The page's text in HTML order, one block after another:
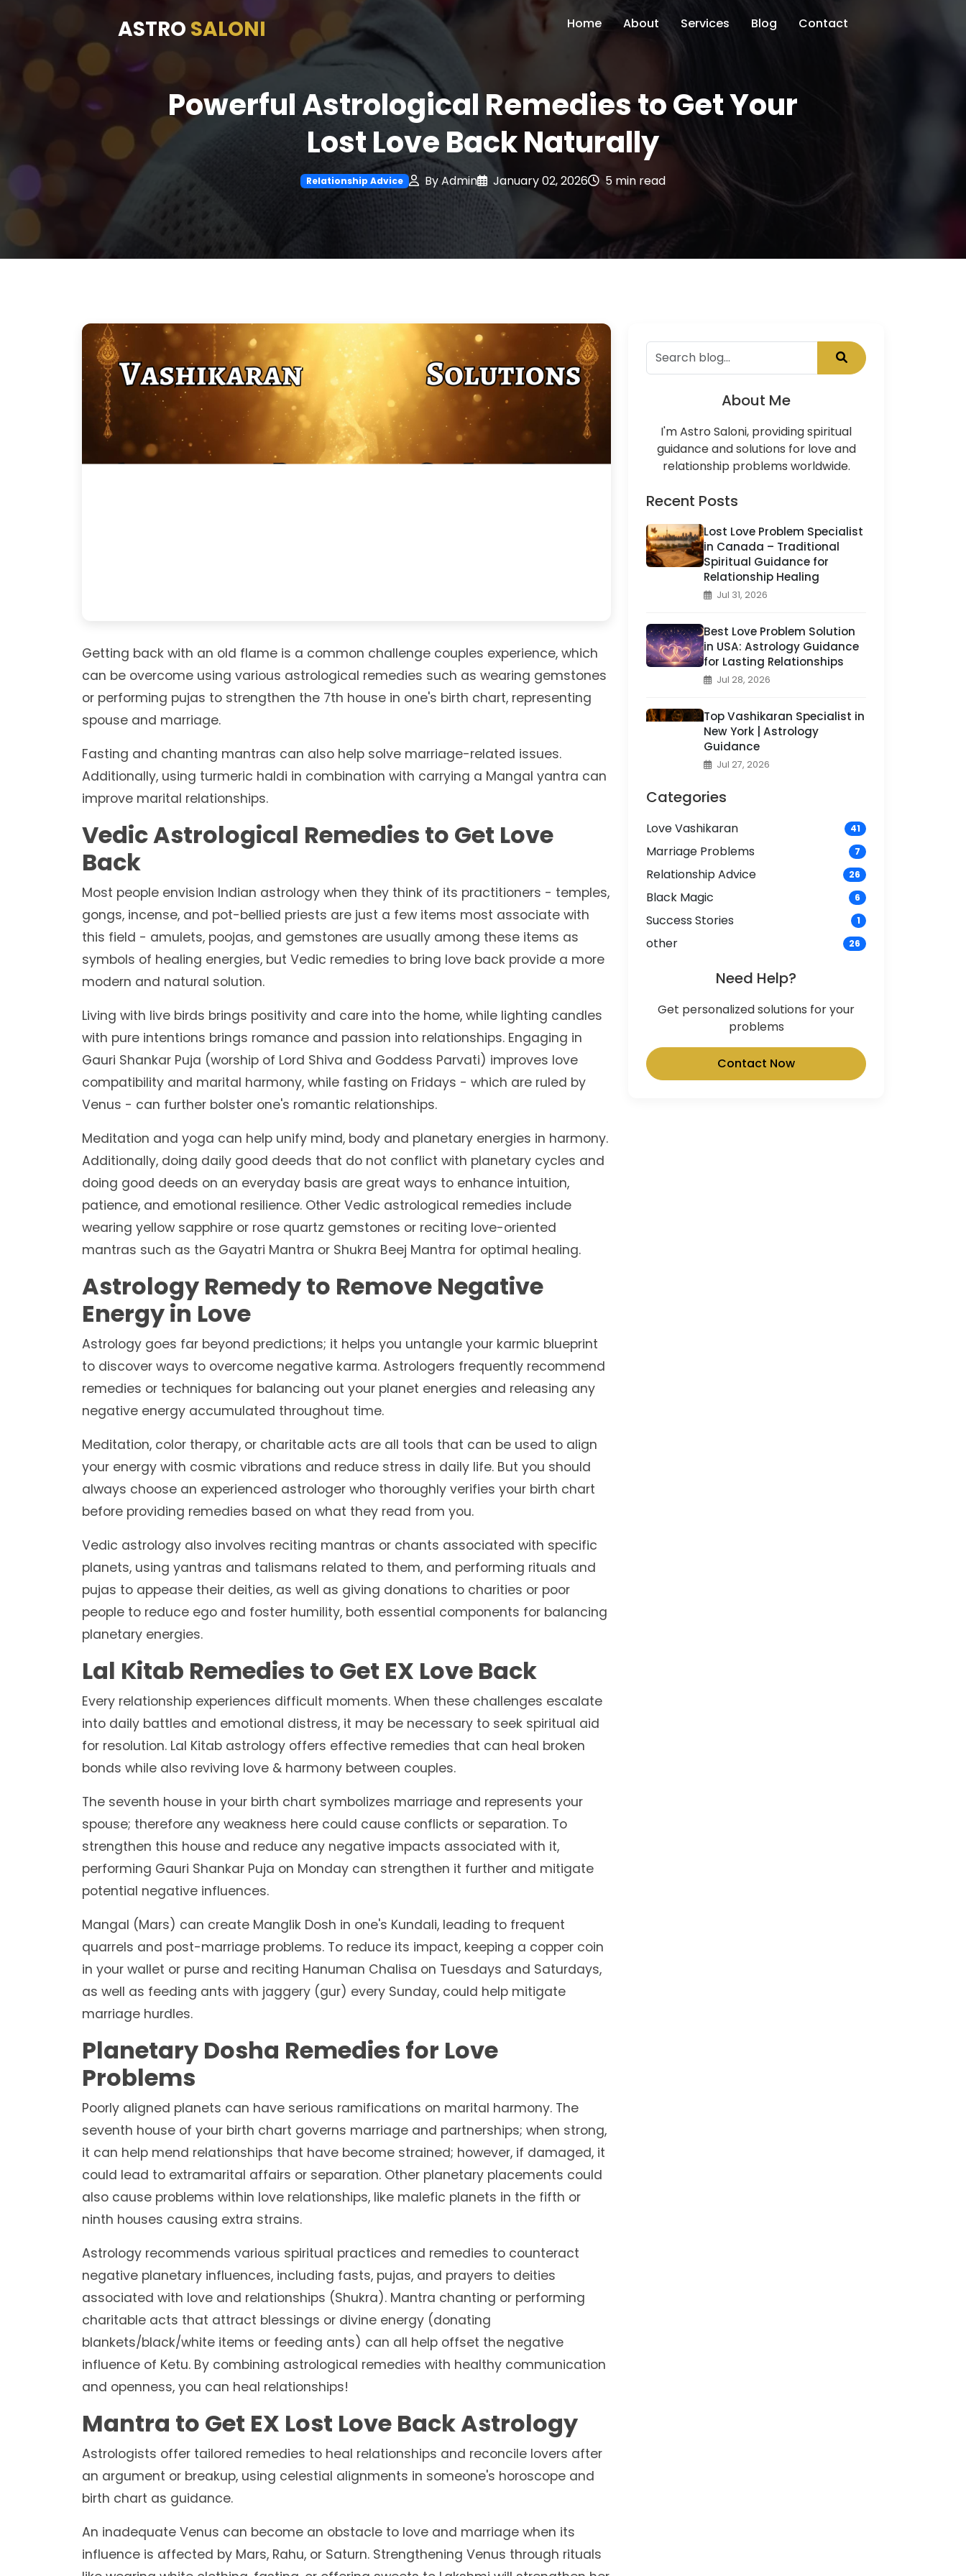
ASTRO SALONI Home About Services Blog Contact
Powerful Astrological Remedies to Get Your
Lost Love Back Naturally
Relationship Advice By Admin January 02, 2026 5 min read
Getting back with an old flame is a common challenge couples experience, which
can be overcome using various astrological remedies such as wearing gemstones
or performing pujas to strengthen the 7th house in one's birth chart, representing
spouse and marriage.
Fasting and chanting mantras can also help solve marriage-related issues.
Additionally, using turmeric haldi in combination with carrying a Mangal yantra can
improve marital relationships.
Vedic Astrological Remedies to Get Love
Back
Most people envision Indian astrology when they think of its practitioners - temples,
gongs, incense, and pot-bellied priests are just a few items most associate with
this field - amulets, poojas, and gemstones are usually among these items as
symbols of healing energies, but Vedic remedies to bring love back provide a more
modern and natural solution.
Living with live birds brings positivity and care into the home, while lighting candles
with pure intentions brings romance and passion into relationships. Engaging in
Gauri Shankar Puja (worship of Lord Shiva and Goddess Parvati) improves love
compatibility and marital harmony, while fasting on Fridays - which are ruled by
Venus - can further bolster one's romantic relationships.
Meditation and yoga can help unify mind, body and planetary energies in harmony.
Additionally, doing daily good deeds that do not conflict with planetary cycles and
doing good deeds on an everyday basis are great ways to enhance intuition,
patience, and emotional resilience. Other Vedic astrological remedies include
wearing yellow sapphire or rose quartz gemstones or reciting love-oriented
mantras such as the Gayatri Mantra or Shukra Beej Mantra for optimal healing.
Astrology Remedy to Remove Negative
Energy in Love
Astrology goes far beyond predictions; it helps you untangle your karmic blueprint
to discover ways to overcome negative karma. Astrologers frequently recommend
remedies or techniques for balancing out your planet energies and releasing any
negative energy accumulated throughout time.
Meditation, color therapy, or charitable acts are all tools that can be used to align
your energy with cosmic vibrations and reduce stress in daily life. But you should
always choose an experienced astrologer who thoroughly verifies your birth chart
before providing remedies based on what they read from you.
Vedic astrology also involves reciting mantras or chants associated with specific
planets, using yantras and talismans related to them, and performing rituals and
pujas to appease their deities, as well as giving donations to charities or poor
people to reduce ego and foster humility, both essential components for balancing
planetary energies.
Lal Kitab Remedies to Get EX Love Back
Every relationship experiences difficult moments. When these challenges escalate
into daily battles and emotional distress, it may be necessary to seek spiritual aid
for resolution. Lal Kitab astrology offers effective remedies that can heal broken
bonds while also reviving love & harmony between couples.
The seventh house in your birth chart symbolizes marriage and represents your
spouse; therefore any weakness here could cause conflicts or separation. To
strengthen this house and reduce any negative impacts associated with it,
performing Gauri Shankar Puja on Monday can strengthen it further and mitigate
potential negative influences.
Mangal (Mars) can create Manglik Dosh in one's Kundali, leading to frequent
quarrels and post-marriage problems. To reduce its impact, keeping a copper coin
in your wallet or purse and reciting Hanuman Chalisa on Tuesdays and Saturdays,
as well as feeding ants with jaggery (gur) every Sunday, could help mitigate
marriage hurdles.
Planetary Dosha Remedies for Love
Problems
Poorly aligned planets can have serious ramifications on marital harmony. The
seventh house of your birth chart governs marriage and partnerships; when strong,
it can help mend relationships that have become strained; however, if damaged, it
could lead to extramarital affairs or separation. Other planetary placements could
also cause problems within love relationships, like malefic planets in the fifth or
ninth houses causing extra strains.
Astrology recommends various spiritual practices and remedies to counteract
negative planetary influences, including fasts, pujas, and prayers to deities
associated with love and relationships (Shukra). Mantra chanting or performing
charitable acts that attract blessings or divine energy (donating
blankets/black/white items or feeding ants) can all help offset the negative
influence of Ketu. By combining astrological remedies with healthy communication
and openness, you can heal relationships!
Mantra to Get EX Lost Love Back Astrology
Astrologists offer tailored remedies to heal relationships and reconcile lovers after
an argument or breakup, using celestial alignments in someone's horoscope and
birth chart as guidance.
An inadequate Venus can become an obstacle to love and marriage when its
influence is affected by Mars, Rahu, or Saturn. Strengthening Venus through rituals
About Me
I'm Astro Saloni, providing spiritual
guidance and solutions for love and
relationship problems worldwide.
Recent Posts
Lost Love Problem Specialist
in Canada – Traditional
Spiritual Guidance for
Relationship Healing
Jul 31, 2026
Best Love Problem Solution
in USA: Astrology Guidance
for Lasting Relationships
Jul 28, 2026
Top Vashikaran Specialist in
New York | Astrology
Guidance
Jul 27, 2026
Categories
Love Vashikaran 41
Marriage Problems 7
Relationship Advice 26
Black Magic 6
Success Stories 1
other 26
Need Help?
Get personalized solutions for your
problems
Contact Now